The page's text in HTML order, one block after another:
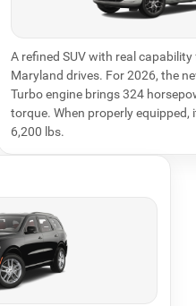
A refined SUV with real
Maryland drives. For 2026, the
Turbo engine brings 324
torque. When properly equipped,
6,200 lbs.